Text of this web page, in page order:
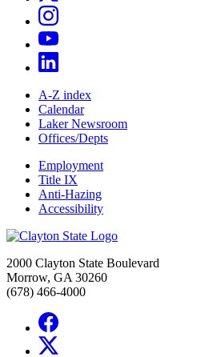
A-Z index
Calendar
Laker Newsroom
Offices/Depts
Employment
Title IX
Anti-Hazing
Accessibility
2000 Clayton State Boulevard
Morrow, GA 30260
(678) 466-4000